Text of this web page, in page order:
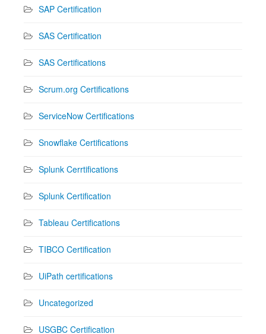
SAP Certification
SAS Certification
SAS Certifications
Scrum.org Certifications
ServiceNow Certifications
Snowflake Certifications
Splunk Cerrtifications
Splunk Certification
Tableau Certifications
TIBCO Certification
UiPath certifications
Uncategorized
USGBC Certification